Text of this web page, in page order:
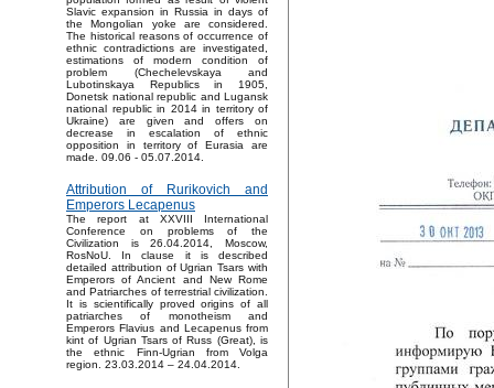
Slavic expansion in Russia in days of
the Mongolian yoke are considered.
The historical reasons of occurrence of
ethnic contradictions are investigated,
estimations of modern condition of
problem (Chechelevskaya and
Lubotinskaya Republics in 1905,
Donetsk national republic and Lugansk
national republic in 2014 in territory of
Ukraine) are given and offers on
decrease in escalation of ethnic
opposition in territory of Eurasia are
made. 09.06 - 05.07.2014.
Attribution of Rurikovich and
Emperors Lecapenus
The report at XXVIII International
Conference on problems of the
Civilization is 26.04.2014, Moscow,
RosNoU. In clause it is described
detailed attribution of Ugrian Tsars with
Emperors of Ancient and New Rome
and Patriarches of terrestrial civilization.
It is scientifically proved origins of all
patriarches of monotheism and
Emperors Flavius and Lecapenus from
kint of Ugrian Tsars of Russ (Great), is
the ethnic Finn-Ugrian from Volga
region. 23.03.2014 – 24.04.2014.